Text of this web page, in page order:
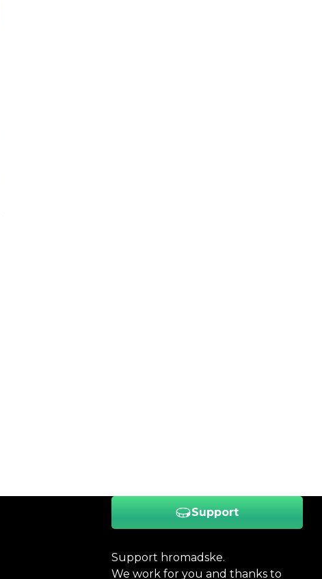
Support
Support hromadske.
We work for you and thanks to